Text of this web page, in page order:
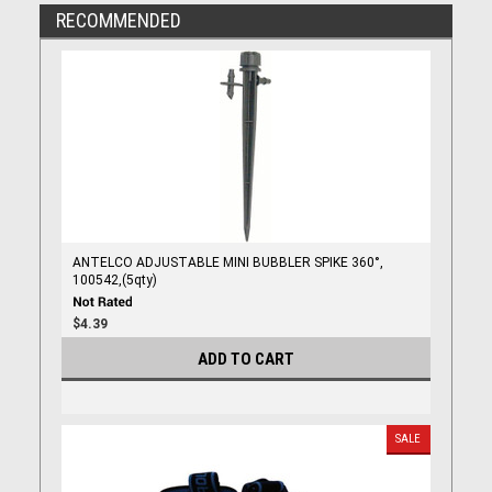
RECOMMENDED
ANTELCO ADJUSTABLE MINI BUBBLER SPIKE 360°,
100542,(5qty)
$4.39
ADD TO CART
SALE